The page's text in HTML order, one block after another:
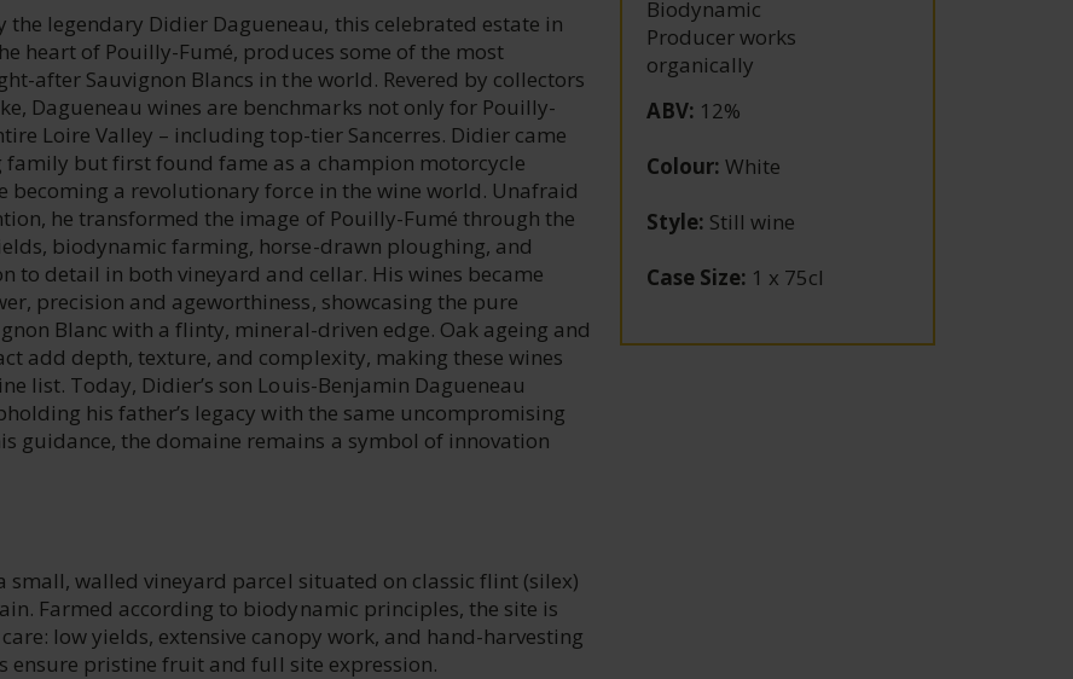
the legendary Didier Dagueneau, this celebrated estate in
heart of Pouilly-Fumé, produces some of the most
after Sauvignon Blancs in the world. Revered by collectors
Dagueneau wines are benchmarks not only for Pouilly-
Loire Valley – including top-tier Sancerres. Didier came
but first found fame as a champion motorcycle
becoming a revolutionary force in the wine world. Unafraid
he transformed the image of Pouilly-Fumé through the
biodynamic farming, horse-drawn ploughing, and
to detail in both vineyard and cellar. His wines became
precision and ageworthiness, showcasing the pure
Blanc with a flinty, mineral-driven edge. Oak ageing and
add depth, texture, and complexity, making these wines
list. Today, Didier’s son Louis-Benjamin Dagueneau
his father’s legacy with the same uncompromising
guidance, the domaine remains a symbol of innovation
small, walled vineyard parcel situated on classic flint (silex)
Farmed according to biodynamic principles, the site is
low yields, extensive canopy work, and hand-harvesting
ensure pristine fruit and full site expression.
Biodynamic
Producer works
organically
ABV: 12%
Colour: White
Style: Still wine
Case Size: 1 x 75cl